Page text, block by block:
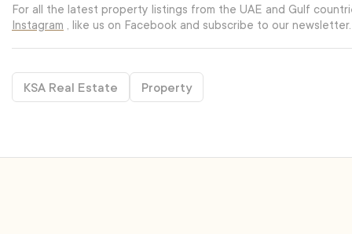
For all the latest property listings from the UAE and Gulf
Instagram , like us on Facebook and subscribe to our newsletter.
KSA Real Estate Property